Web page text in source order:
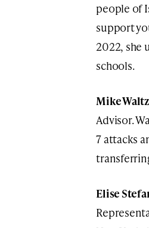
people of
support
2022, she
schools.
Mike Waltz
Advisor.
7 attacks
Elise